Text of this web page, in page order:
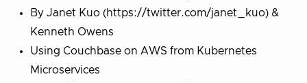
By Janet Kuo (https://twitter.com/janet_kuo) &
Kenneth Owens
Using Couchbase on AWS from Kubernetes
Microservices